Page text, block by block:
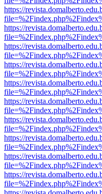
https://
https://
https://
https://
https://
https://
https://
https://
https://
https://